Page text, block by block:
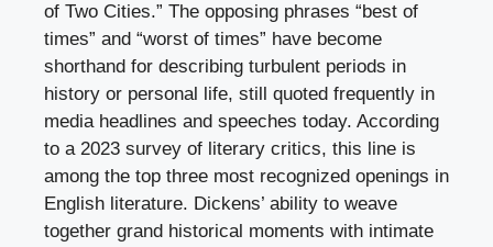
of Two Cities.” The opposing phrases “best of
times” and “worst of times” have become
shorthand for describing turbulent periods in
history or personal life, still quoted frequently in
media headlines and speeches today. According
to a 2023 survey of literary critics, this line is
among the top three most recognized openings in
English literature. Dickens’ ability to weave
together grand historical moments with intimate